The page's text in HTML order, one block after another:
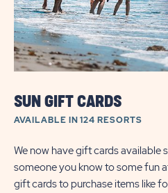
SUN GIFT CARDS
AVAILABLE IN 124 RESORTS
We now have gift cards available
someone you know to some fun
gift cards to purchase items like